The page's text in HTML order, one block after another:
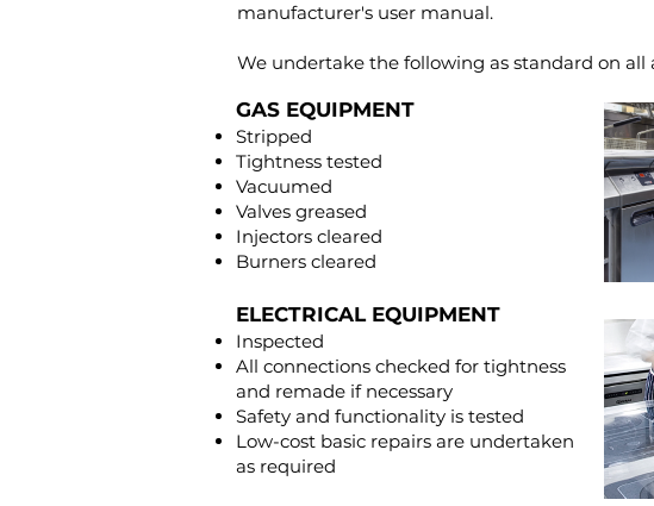
manufacturer's user manual.
We undertake the following as standard on all
GAS EQUIPMENT
Stripped
Tightness tested
Vacuumed
Valves greased
Injectors cleared
Burners cleared
ELECTRICAL EQUIPMENT
Inspected
All connections checked for tightness
and remade if necessary
Safety and functionality is tested
Low-cost basic repairs are undertaken
as required